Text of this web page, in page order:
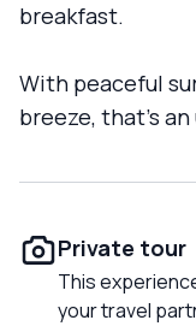
breakfast.
With peaceful
breeze, that's
Private tour
This
your travel